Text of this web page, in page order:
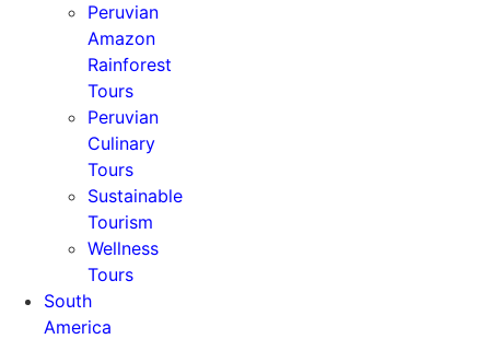
Peruvian
Amazon
Rainforest
Tours
Peruvian
Culinary
Tours
Sustainable
Tourism
Wellness
Tours
South
America